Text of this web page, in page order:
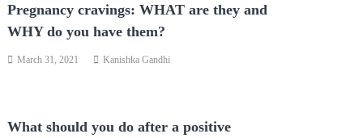
Pregnancy cravings: WHAT are they and
WHY do you have them?
March 31, 2021 Kanishka Gandhi
What should you do after a positive